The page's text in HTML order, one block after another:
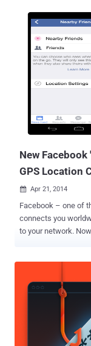
Bransfield , a
wife’s
Wifi networks by
from a Wi-Fi card,
fetching leopard print fabric. Bransfield dubbed
Warkitteh ” – on
unsecured Wi-Fi
his cat into a
because cats are
internet traffic, with
New
GPS Location
 Apr 21, 2014
Facebook – one of the popular social networking website that
connects you
to your network.
month, Facebook added
functionality for its
make free voice
phone icon and
completely optional,
anytime accordingly. LOCATION SHARING TO LIMITED NETWORK